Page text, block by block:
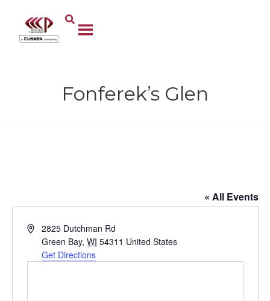
Fonferek’s Glen
« All Events
A
2825 Dutchman Rd
Green Bay, WI 54311 United States
Get Directions